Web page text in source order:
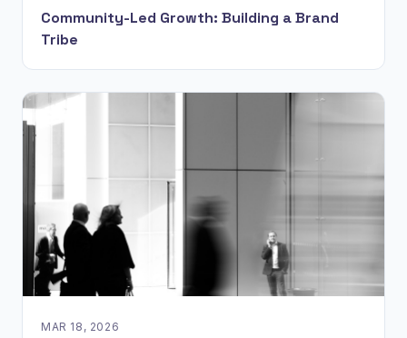
Community-Led Growth: Building a Brand
Tribe
MAR 18, 2026